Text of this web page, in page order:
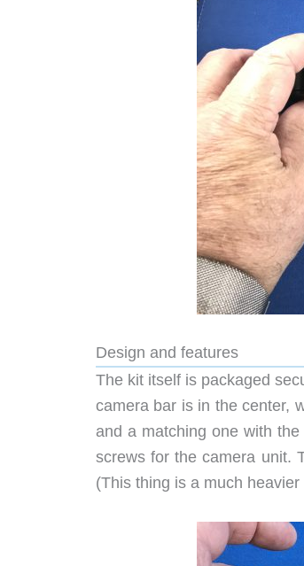
Design and features
The kit itself is packaged
camera bar is in the center,
and a matching one with
screws for the camera unit.
(This thing is a much